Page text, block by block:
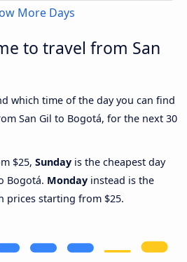
More Days
to travel from San
which time of the day you can find
San Gil to Bogotá, for the next 30
$25, Sunday is the cheapest day
Bogotá. Monday instead is the
prices starting from $25.